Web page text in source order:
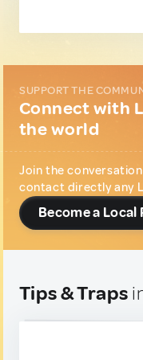
SUPPORT THE
Connect with
the world
Join the
contact directly any
Become a Local
Tips & Traps